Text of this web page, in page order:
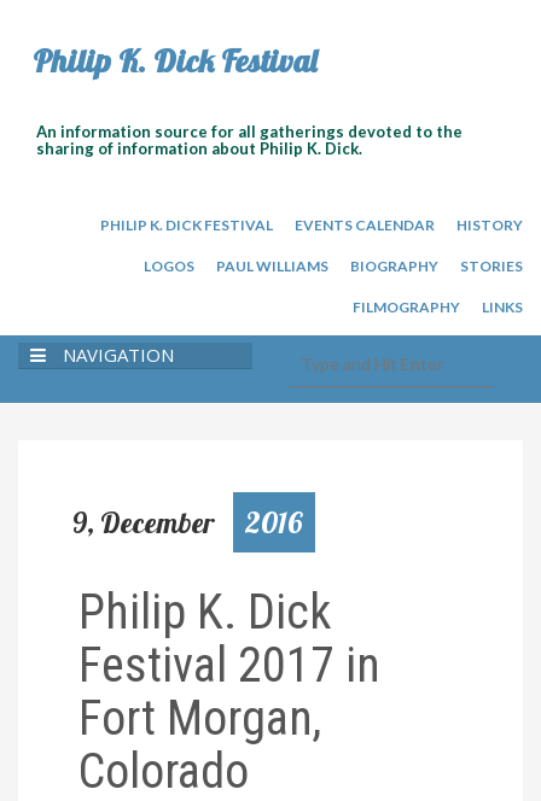
Philip K. Dick Festival
An information source for all gatherings devoted to the
sharing of information about Philip K. Dick.
PHILIP K. DICK FESTIVAL EVENTS CALENDAR HISTORY
LOGOS PAUL WILLIAMS BIOGRAPHY STORIES
FILMOGRAPHY LINKS
NAVIGATION
9, December 2016
Philip K. Dick
Festival 2017 in
Fort Morgan,
Colorado